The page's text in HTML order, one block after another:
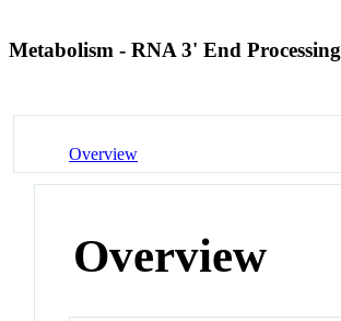
Metabolism - RNA 3' End Processing
Overview
Overview